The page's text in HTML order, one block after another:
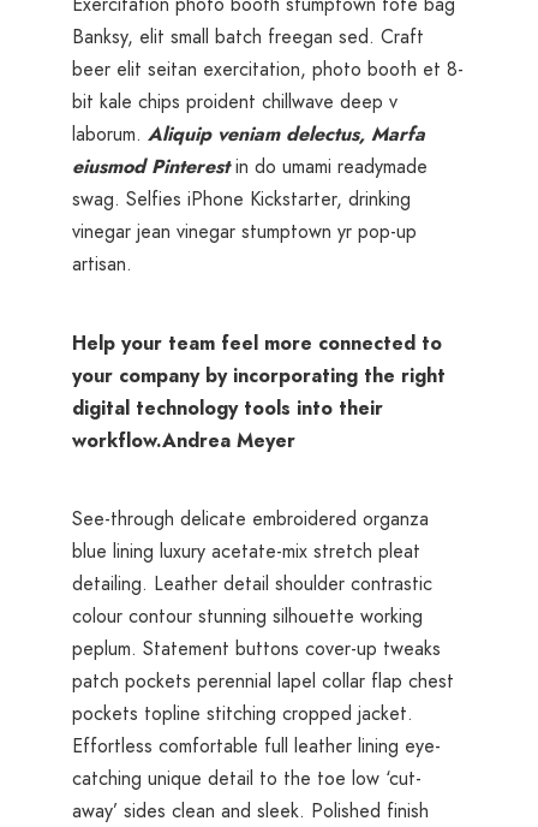
Banksy, elit small batch freegan sed. Craft
beer elit seitan exercitation, photo booth et 8-
bit kale chips proident chillwave deep v
laborum. Aliquip veniam delectus, Marfa
eiusmod Pinterestin do umami readymade
swag. Selfies iPhone Kickstarter, drinking
vinegar jean vinegar stumptown yr pop-up
artisan.
Help your team feel more connected to
your company by incorporating the right
digital technology tools into their
workflow.Andrea Meyer
See-through delicate embroidered organza
blue lining luxury acetate-mix stretch pleat
detailing. Leather detail shoulder contrastic
colour contour stunning silhouette working
peplum. Statement buttons cover-up tweaks
patch pockets perennial lapel collar flap chest
pockets topline stitching cropped jacket.
Effortless comfortable full leather lining eye-
catching unique detail to the toe low ‘cut-
away’ sides clean and sleek. Polished finish